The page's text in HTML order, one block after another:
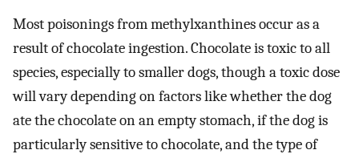
Most poisonings from methylxanthines occur as a
result of chocolate ingestion. Chocolate is toxic to all
species, especially to smaller dogs, though a toxic dose
will vary depending on factors like whether the dog
ate the chocolate on an empty stomach, if the dog is
particularly sensitive to chocolate, and the type of